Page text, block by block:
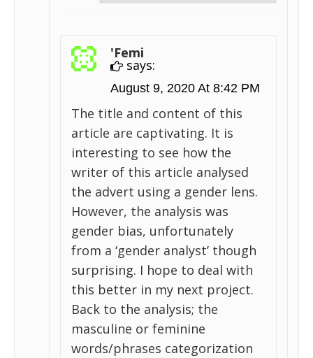
'Femi
says:
August 9, 2020 At 8:42 PM
The title and content of this
article are captivating. It is
interesting to see how the
writer of this article analysed
the advert using a gender lens.
However, the analysis was
gender bias, unfortunately
from a ‘gender analyst’ though
surprising. I hope to deal with
this better in my next project.
Back to the analysis; the
masculine or feminine
words/phrases categorization